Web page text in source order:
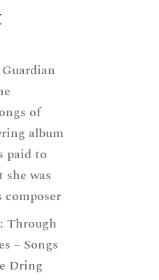
of
album
paid to
she was
composer
Through
– Songs
Dring